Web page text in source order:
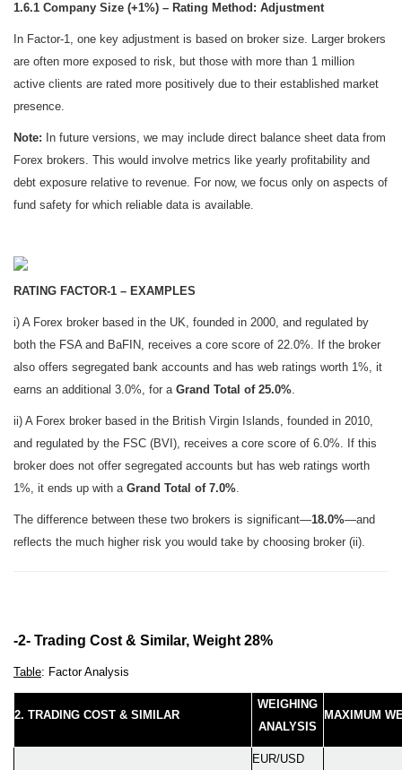
1.6.1 Company Size (+1%) – Rating Method: Adjustment
In Factor-1, one key adjustment is based on broker size. Larger brokers
are often more exposed to risk, but those with more than 1 million
active clients are rated more positively due to their established market
presence.
Note: In future versions, we may include direct balance sheet data from
Forex brokers. This would involve metrics like yearly profitability and
debt exposure relative to revenue. For now, we focus only on aspects of
fund safety for which reliable data is available.
RATING FACTOR-1 – EXAMPLES
i) A Forex broker based in the UK, founded in 2000, and regulated by
both the FSA and BaFIN, receives a core score of 22.0%. If the broker
also offers segregated bank accounts and has web ratings worth 1%, it
earns an additional 3.0%, for a Grand Total of 25.0%.
ii) A Forex broker based in the British Virgin Islands, founded in 2010,
and regulated by the FSC (BVI), receives a core score of 6.0%. If this
broker does not offer segregated accounts but has web ratings worth
1%, it ends up with a Grand Total of 7.0%.
The difference between these two brokers is significant—18.0%—and
reflects the much higher risk you would take by choosing broker (ii).
-2- Trading Cost & Similar, Weight 28%
Table: Factor Analysis
2. TRADING COST & SIMILAR
WEIGHING
ANALYSIS
MAXIMUM
EUR/USD